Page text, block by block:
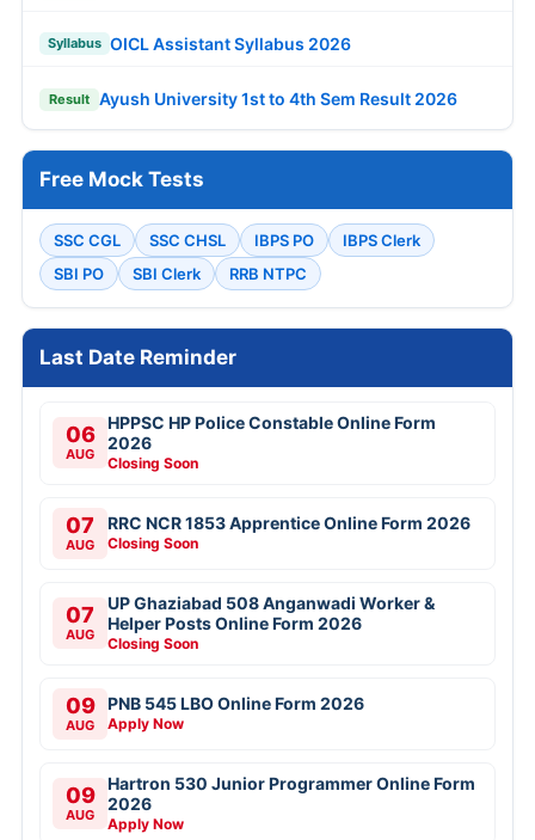
Syllabus OICL Assistant Syllabus 2026
Result Ayush University 1st to 4th Sem Result 2026
Free Mock Tests
SSC CGL SSC CHSL IBPS PO
IBPS Clerk
SBI PO
SBI Clerk RRB NTPC
Last Date Reminder
06
AUG
HPPSC HP Police Constable Online Form
2026
Closing Soon
07
AUG
RRC NCR 1853 Apprentice Online Form 2026
Closing Soon
07
AUG
UP Ghaziabad 508 Anganwadi Worker &
Helper Posts Online Form 2026
Closing Soon
09
AUG
PNB 545 LBO Online Form 2026
Apply Now
09
AUG
Hartron 530 Junior Programmer Online Form
2026
Apply Now